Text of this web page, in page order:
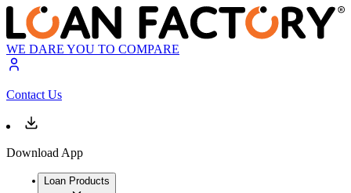
WE DARE YOU TO COMPARE
Contact Us
Download App
Loan Products